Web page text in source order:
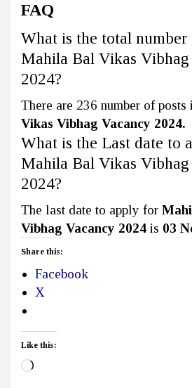
FAQ
What is the total
Mahila Bal Vikas Vibhag
2024?
There are 236 number of posts
Vikas Vibhag Vacancy 2024.
What is the Last date to
Mahila Bal Vikas Vibhag
2024?
The last date to apply for
Vibhag Vacancy 2024 is 03
Share this:
Facebook
X
Like this:
Loading…